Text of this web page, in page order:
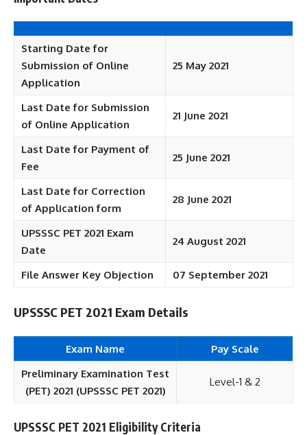
Starting Date for
Submission of Online
Application
25 May 2021
Last Date for Submission
of Online Application
21 June 2021
Last Date for Payment of
Fee
25 June 2021
Last Date for Correction
of Application form
28 June 2021
UPSSSC PET 2021 Exam
Date
24 August 2021
File Answer Key Objection 07 September 2021
UPSSSC PET 2021 Exam Details
Exam Name
Pay Scale
Preliminary Examination Test
(PET) 2021 (UPSSSC PET 2021)
Level-1 & 2
UPSSSC PET 2021 Eligibility Criteria